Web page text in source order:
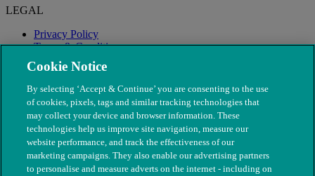
LEGAL
Privacy Policy
Terms & Conditions
Modern Slavery
Cookie Notice
By selecting ‘Accept & Continue’ you are consenting to the use
of cookies, pixels, tags and similar tracking technologies that
may collect your device and browser information. These
technologies help us improve site navigation, measure our
website performance, and track the effectiveness of our
marketing campaigns. They also enable our advertising partners
to personalise and measure adverts on the internet - including on